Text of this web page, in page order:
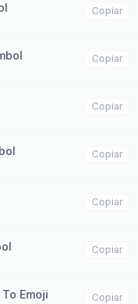
Copiar
Copiar
Copiar
Copiar
Copiar
Copiar
Emoji
Copiar